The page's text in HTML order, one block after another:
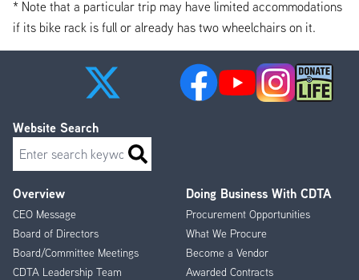
* Note that a particular trip may have limited accommodations
if its bike rack is full or already has two wheelchairs on it.
Footer
Menu
Overview
CEO Message
Board of Directors
Board/Committee Meetings
CDTA Leadership Team
Doing Business With CDTA
Procurement Opportunities
What We Procure
Become a Vendor
Awarded Contracts
Website Search
Search